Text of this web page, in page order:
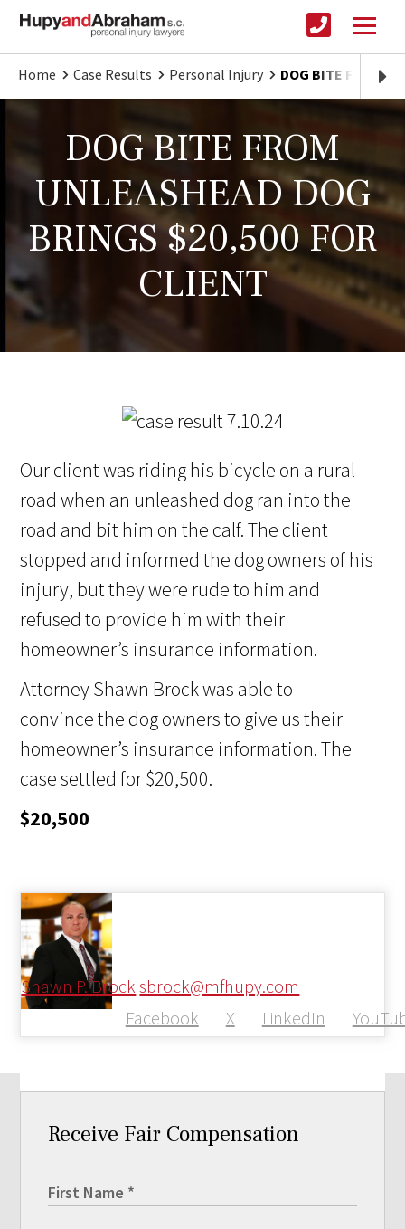
Home Case Results Personal Injury DOG BITE FROM
DOG BITE FROM
UNLEASHEAD DOG
BRINGS $20,500 FOR
CLIENT
Our client was riding his bicycle on a rural
road when an unleashed dog ran into the
road and bit him on the calf. The client
stopped and informed the dog owners of his
injury, but they were rude to him and
refused to provide him with their
homeowner’s insurance information.
Attorney Shawn Brock was able to
convince the dog owners to give us their
homeowner’s insurance information. The
case settled for $20,500.
$20,500
Shawn P. Brock sbrock@mfhupy.com
Facebook
X LinkedIn
Receive Fair Compensation